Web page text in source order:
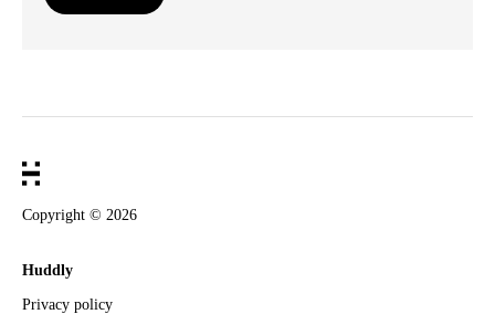
Copyright © 2026
Huddly
Privacy policy